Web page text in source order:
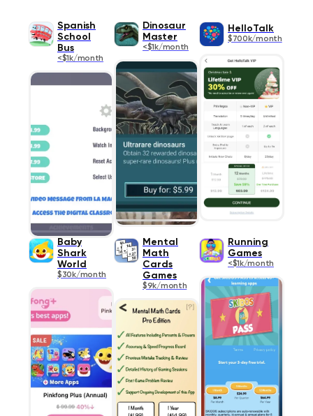
Spanish
School
Bus
<$1k/month
Dinosaur
Master
<$1k/month
HelloTalk
$700k/month
Baby
Shark
World
$30k/month
Mental
Math
Cards
Games
$9k/month
Running
Games
<$1k/month